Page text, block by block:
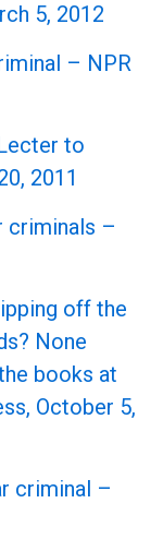
5, 2012
– NPR
to
2011
criminals –
off the
None
books at
October 5,
criminal –